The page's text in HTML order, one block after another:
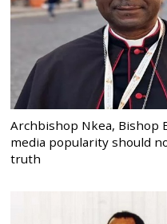
Archbishop Nkea, Bishop
media popularity should
truth